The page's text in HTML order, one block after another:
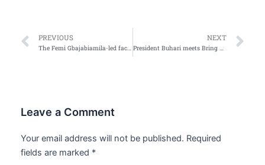
Prev
PREVIOUS NEXT
Leave a Comment
Your email address will not be published. Required
fields are marked *